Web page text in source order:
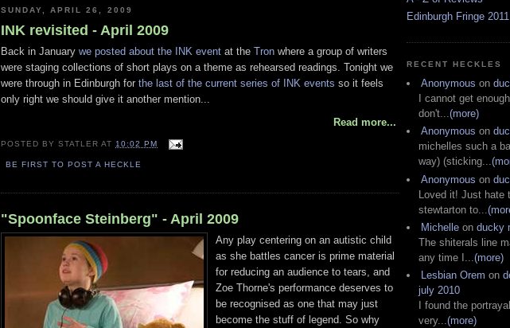
SUNDAY, APRIL 26, 2009
INK revisited - April 2009
Back in January we posted about the INK event at the Tron where a group of writers
were staging collections of short plays on a theme as rehearsed readings. Tonight we
were through in Edinburgh for the last of the current series of INK events so it feels
only right we should give it another mention...
Read more...
POSTED BYSTATLER AT 10:02 PM
BE FIRST TO POST A HECKLE
"Spoonface Steinberg" - April 2009
Any play centering on an autistic child
as she battles cancer is prime material
for reducing an audience to tears, and
Zoe Thorne's performance deserves to
be recognised as one that may just
become the stuff of legend. So why
Edinburgh Fringe
RECENT HECKLES
Anonymous on
I cannot get
don't...(more)
Anonymous on
michelles such a
way) (sticking...
Anonymous on
Loved it! Just hate
stewtarton to...
Michelle on ducky
The shiterals line
any time I... (more)
Lesbian Orem on
july 2010
I found the
very...(more)